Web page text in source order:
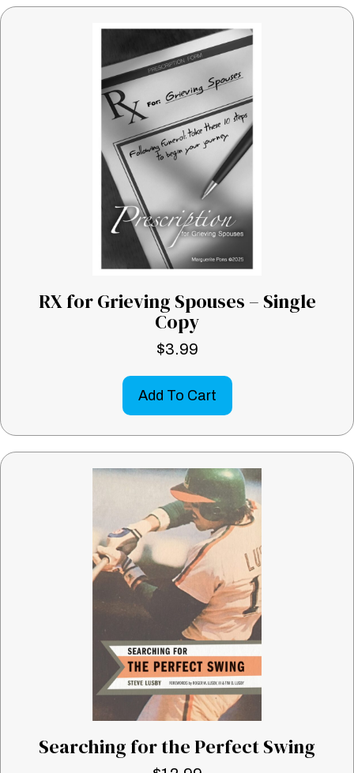
RX for Grieving Spouses – Single
Copy
$3.99
Add To Cart
Searching for the Perfect Swing